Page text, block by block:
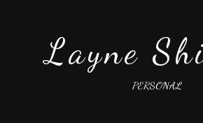
Layne
PERSONAL